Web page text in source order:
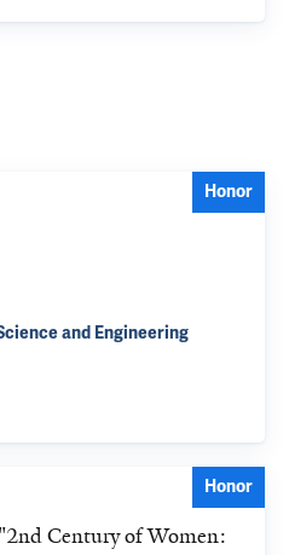
Honor
and Engineering
Honor
Century of Women: